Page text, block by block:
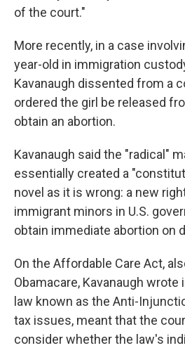
of the court."
More recently, in a case
year-old in immigration
Kavanaugh dissented from a
ordered the girl be released
obtain an abortion.
Kavanaugh said the "radical"
essentially created a
novel as it is wrong: a new
immigrant minors in U.S.
obtain immediate abortion on
On the Affordable Care Act,
Obamacare, Kavanaugh wrote
law known as the Anti-
tax issues, meant that the
consider whether the law's